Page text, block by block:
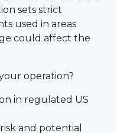
sets strict
used in areas
could affect the
operation?
in regulated US
and potential